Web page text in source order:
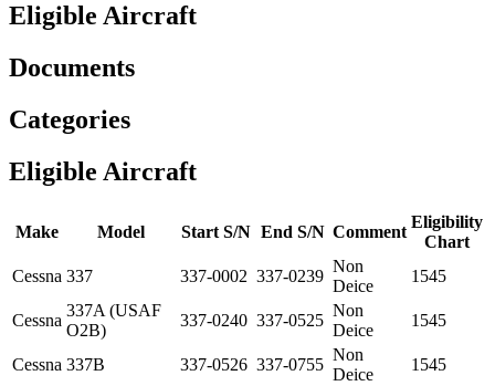
Eligible Aircraft
Documents
Categories
Eligible Aircraft
Make Model Start S/N End S/N Comment
Eligibility
Chart
Cessna 337 337-0002 337-0239
Non
Deice
1545
Cessna
337A (USAF
O2B)
337-0240 337-0525
Non
Deice
1545
Cessna 337B 337-0526 337-0755
Non
Deice
1545